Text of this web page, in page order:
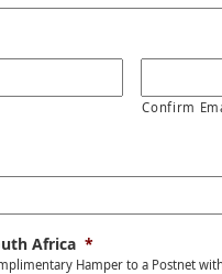
Confirm
Africa *
Hamper to a Postnet